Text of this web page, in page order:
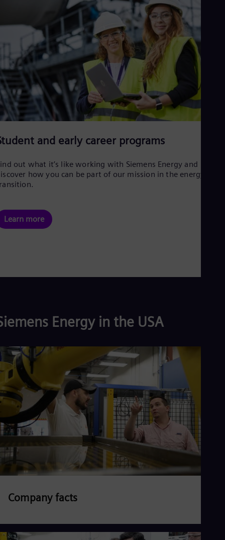
and early career programs
out what it’s like working with Siemens Energy and
how you can be part of our mission in the energy
Learn more
Energy in the USA
Company facts